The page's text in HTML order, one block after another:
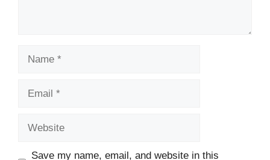
Save my name, email, and website in this